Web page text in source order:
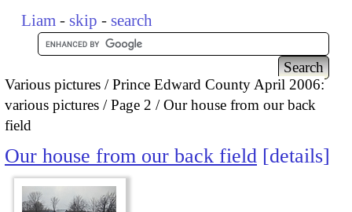
Liam - skip - search
Various pictures
Prince Edward County April 2006:
various pictures
Page 2
Our house from our back
field
Our house from our back field details